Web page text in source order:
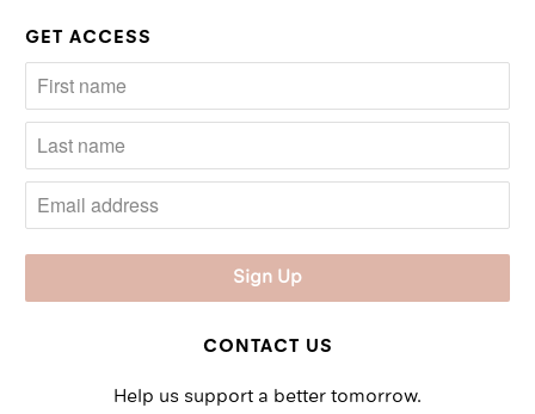
GET ACCESS
CONTACT US
Help us support a better tomorrow.